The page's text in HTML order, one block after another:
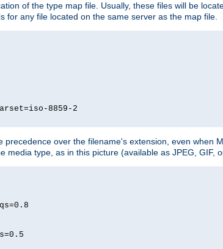
of the type map file. Usually, these files will be
for any file located on the same server as the map file.
8859-2
precedence over the filename's extension, even when
media type, as in this picture (available as JPEG, GIF,